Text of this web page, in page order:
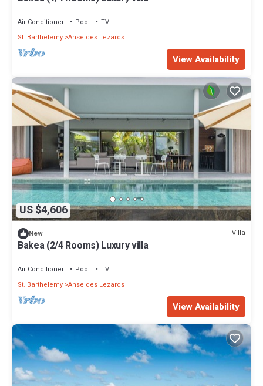
Air Conditioner Pool
TV
St. Barthelemy Anse des Lezards
View Availability
US $4,606
New Villa
Bakea (2/4 Rooms) Luxury villa
Air Conditioner Pool
TV
St. Barthelemy Anse des Lezards
View Availability